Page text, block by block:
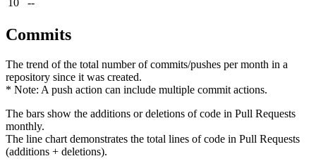
Commits
The trend of the total number of commits/pushes per month in a
repository since it was created.
* Note: A push action can include multiple commit actions.
The bars show the additions or deletions of code in Pull Requests
monthly.
The line chart demonstrates the total lines of code in Pull Requests
(additions + deletions).